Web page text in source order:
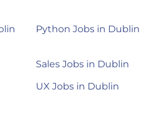
Python Jobs in Dublin
Sales Jobs in Dublin
UX Jobs in Dublin